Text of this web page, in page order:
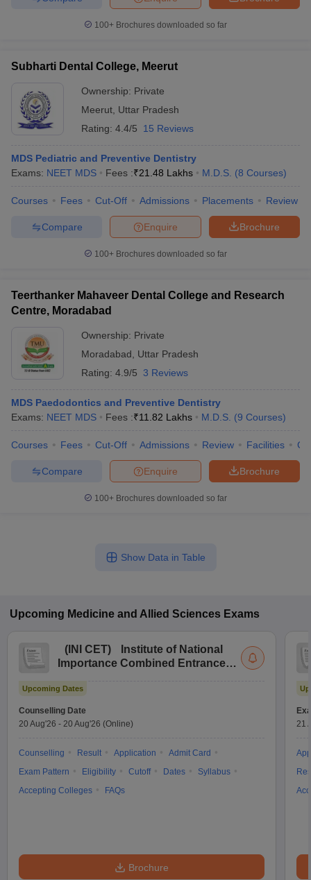
100+ Brochures downloaded so far
Subharti Dental College, Meerut
Ownership: Private
Meerut Uttar Pradesh
Rating: 4.4/5 15 Reviews
MDS Pediatric and Preventive Dentistry
Exams: NEET MDS Fees :₹21.48 Lakhs M.D.S. (8 Courses)
Courses Fees Cut-Off Admissions Placements Review
Brochure
Enquire
Compare
100+ Brochures downloaded so far
Teerthanker Mahaveer Dental College and Research
Centre, Moradabad
Ownership: Private
Moradabad
Uttar Pradesh
Rating: 4.9/5 3 Reviews
MDS Paedodontics and Preventive Dentistry
Exams: NEET MDS Fees :₹11.82 Lakhs M.D.S. (9 Courses)
Courses Fees Cut-Off Admissions Review Facilities
Brochure
Enquire
Compare
100+ Brochures downloaded so far
Show Data in Table
Upcoming Medicine and Allied Sciences Exams
( INI CET)
Institute of National
Importance Combined Entrance
Upcoming Dates
Counselling Date
20 Aug'26 - 20 Aug'26 (Online)
Counselling Result Application
Admit Card
Exam Pattern
Eligibility Cutoff Dates
Syllabus
Accepting Colleges
FAQs
Brochure
21